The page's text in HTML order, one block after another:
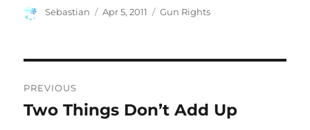
Author
Sebastian
Posted
Apr 5, 2011 Categories
Gun Rights
navigation
PREVIOUS
Previous
Two Things Don’t Add Up